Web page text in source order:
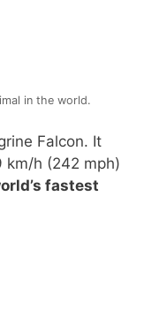
in the world.
Falcon. It
km/h (242 mph)
fastest